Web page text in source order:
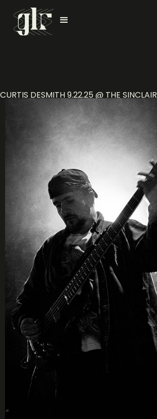
CURTIS DESMITH 9.22.25 @ THE SINCLAIR